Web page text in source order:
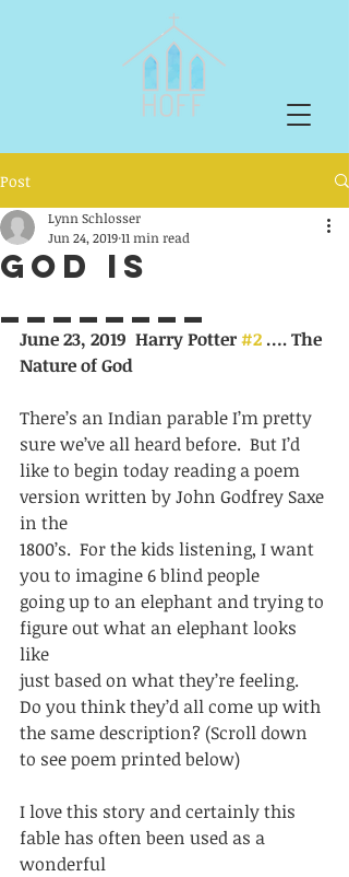
Post
God is
Lynn Schlosser
Jun 24, 201911 min read
June 23, 2019  Harry Potter #2 …. The
Nature of God
There’s an Indian parable I’m pretty
sure we’ve all heard before.  But I’d
like to begin today reading a poem
version written by John Godfrey Saxe
in the
1800’s.  For the kids listening, I want
you to imagine 6 blind people
going up to an elephant and trying to
figure out what an elephant looks
like
just based on what they’re feeling.
Do you think they’d all come up with
the same description? (Scroll down
to see poem printed below)
I love this story and certainly this
fable has often been used as a
wonderful